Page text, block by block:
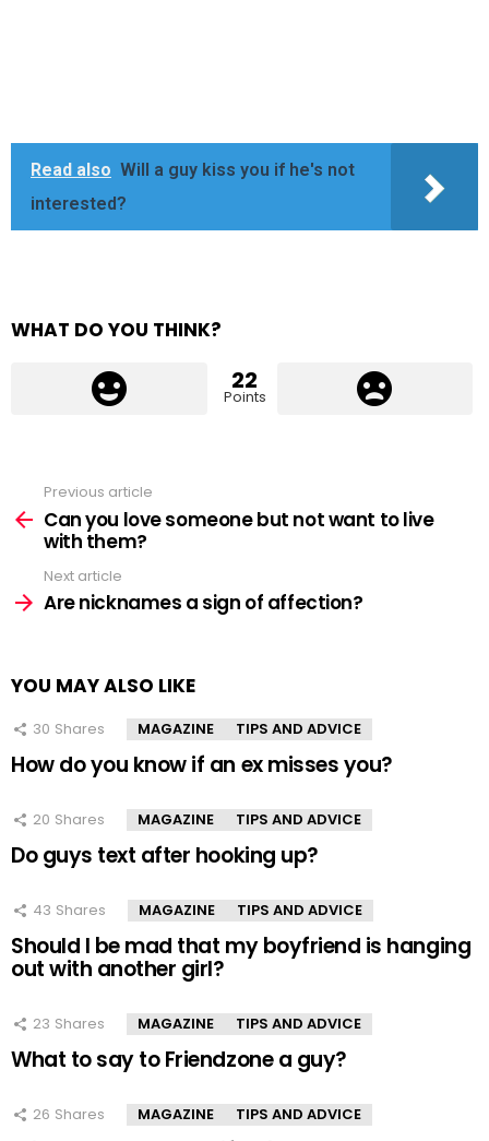
Read also Will a guy kiss you if he's not
interested?
WHAT DO YOU THINK?
22
Points
more
Previous article
Can you love someone but not want to live
with them?
Next article
Are nicknames a sign of affection?
YOU MAY ALSO LIKE
30 Shares MAGAZINE TIPS AND ADVICE
How do you know if an ex misses you?
20 Shares MAGAZINE TIPS AND ADVICE
Do guys text after hooking up?
43 Shares MAGAZINE TIPS AND ADVICE
Should I be mad that my boyfriend is hanging
out with another girl?
23 Shares MAGAZINE TIPS AND ADVICE
What to say to Friendzone a guy?
26 Shares MAGAZINE TIPS AND ADVICE